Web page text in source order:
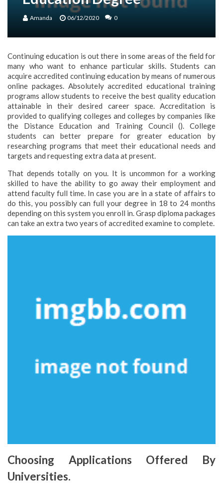
Amanda 06/12/2020 0
Continuing education is out there in some areas of the field for
many who want to enhance particular skills. Students can
acquire accredited continuing education by means of numerous
online packages. Absolutely accredited educational training
programs allow students to receive the best quality education
attainable in their desired career space. Accreditation is
provided to qualifying colleges and colleges by companies like
the Distance Education and Training Council (). College
students can better prepare for greater education by
researching programs that meet their educational needs and
targets and requesting extra data at present.
That depends totally on you. It is uncommon for a working
skilled to have the ability to go away their employment and
attend faculty full time. In case you are in a state of affairs to
do this, you possibly can full your degree in 18 to 24 months
depending on this system you enroll in. Grasp diploma packages
can take an extra two years of accredited examine to complete.
Choosing Applications Offered By
Universities.